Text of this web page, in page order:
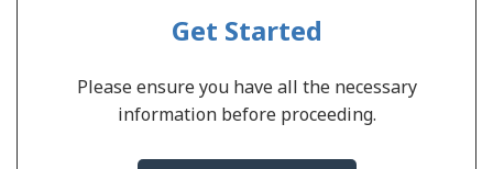
Get Started
Please ensure you have all the necessary
information before proceeding.